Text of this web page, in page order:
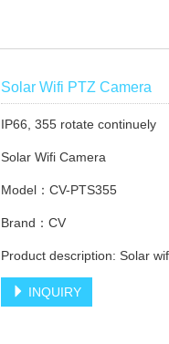
Solar Wifi PTZ Camera
IP66, 355 rotate continuely
Solar Wifi Camera
Model：CV-PTS355
Brand：CV
Product description: Solar
INQUIRY